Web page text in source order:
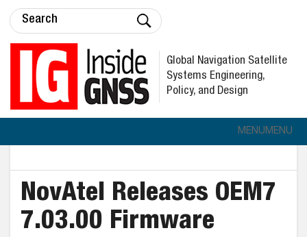
Global Navigation Satellite
Systems Engineering,
Policy, and Design
MENUMENU
NovAtel Releases OEM7
7.03.00 Firmware